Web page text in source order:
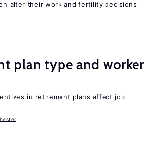
alter their work and fertility decisions
plan type and worker
in retirement plans affect job